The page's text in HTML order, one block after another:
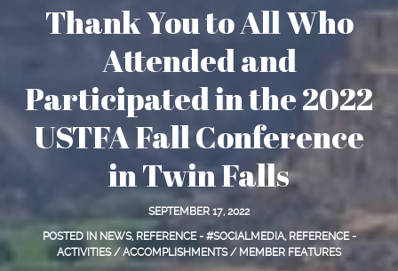
Thank You to All Who
Attended and
Participated in the 2022
USTFA Fall Conference
in Twin Falls
SEPTEMBER 17, 2022
POSTED IN NEWS, REFERENCE - #SOCIALMEDIA, REFERENCE -
ACTIVITIES / ACCOMPLISHMENTS / MEMBER FEATURES